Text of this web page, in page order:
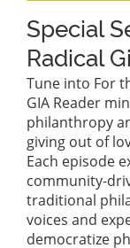
Special
Radical
Tune into For
GIA Reader
philanthropy
giving out of
Each episode
community-
traditional
voices and
democratize